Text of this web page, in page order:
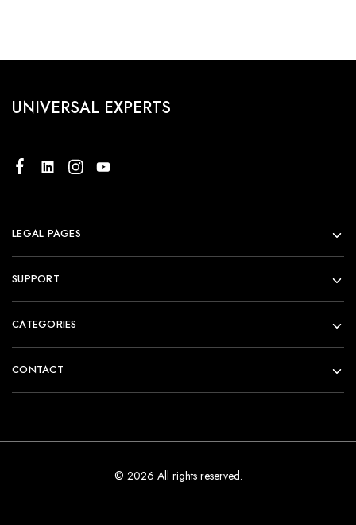
UNIVERSAL EXPERTS
LEGAL PAGES
SUPPORT
CATEGORIES
CONTACT
© 2026 All rights reserved.